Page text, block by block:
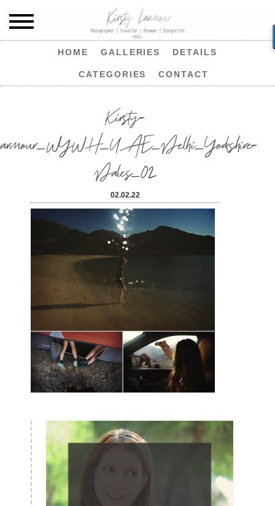
HOME GALLERIES DETAILS
CATEGORIES CONTACT
Kirsty-
Dales_02
02.02.22